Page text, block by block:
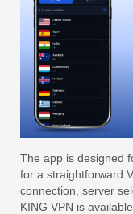
The app is designed
for a straightforward
connection, server
KING VPN is